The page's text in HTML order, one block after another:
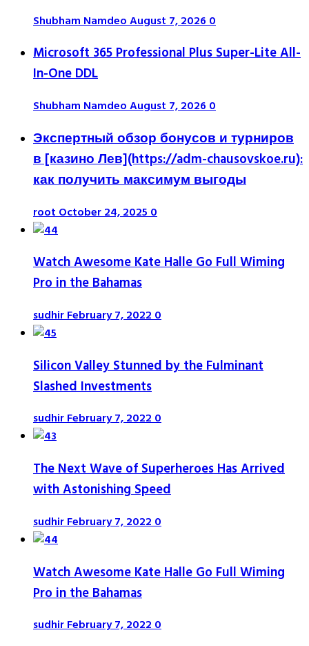
Shubham NamdeoAugust 7, 20260
Microsoft 365 Professional Plus Super-Lite All-
In-One DDL
Shubham NamdeoAugust 7, 20260
Экспертный обзор бонусов и турниров
в [казино Лев](https://adm-chausovskoe.ru):
как получить максимум выгоды
rootOctober 24, 20250
Watch Awesome Kate Halle Go Full Wiming
Pro in the Bahamas
sudhirFebruary 7, 20220
Silicon Valley Stunned by the Fulminant
Slashed Investments
sudhirFebruary 7, 20220
The Next Wave of Superheroes Has Arrived
with Astonishing Speed
sudhirFebruary 7, 20220
Watch Awesome Kate Halle Go Full Wiming
Pro in the Bahamas
sudhirFebruary 7, 20220